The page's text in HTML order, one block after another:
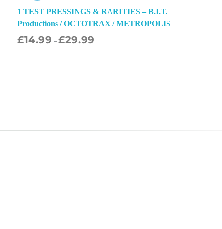
1 TEST PRESSINGS & RARITIES – B.I.T.
Productions / OCTOTRAX / METROPOLIS
£14.99 –£29.99